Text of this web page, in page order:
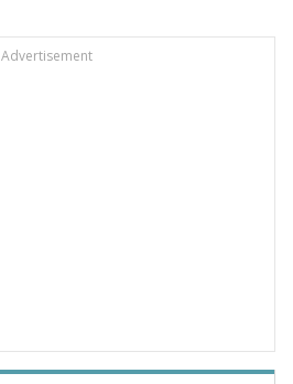
Advertisement